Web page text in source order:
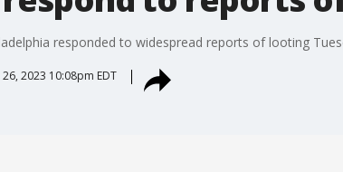
responded to widespread reports of looting
2023 10:08pm EDT